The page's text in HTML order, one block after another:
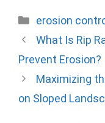
Categories
erosion
What Is Rip
Prevent Erosion?
Maximizing
on Sloped